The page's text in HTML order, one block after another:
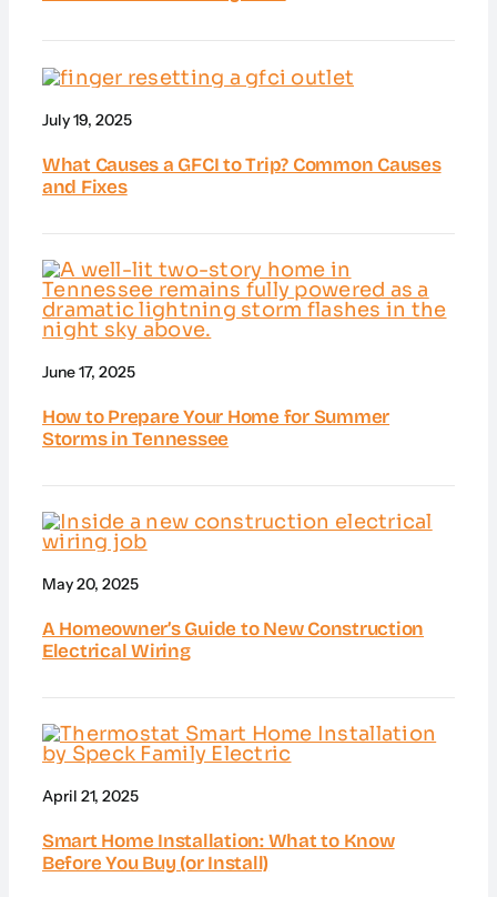
July 19, 2025
What Causes a GFCI to Trip? Common Causes
and Fixes
June 17, 2025
How to Prepare Your Home for Summer
Storms in Tennessee
May 20, 2025
A Homeowner’s Guide to New Construction
Electrical Wiring
April 21, 2025
Smart Home Installation: What to Know
Before You Buy (or Install)